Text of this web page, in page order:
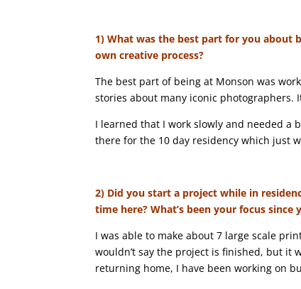
1) What was the best part for you about
own creative process?
The best part of being at Monson was
stories about many iconic photographers.
I learned that I work slowly and needed a
there for the 10 day residency which just
2) Did you start a project while in
time here? What’s been your focus since
I was able to make about 7 large scale
wouldn’t say the project is finished, but it
returning home, I have been working on